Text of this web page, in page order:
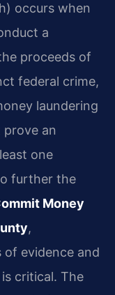
occurs when
a
proceeds of
federal crime,
laundering
an
one
further the
Money
,
of evidence and
critical. The